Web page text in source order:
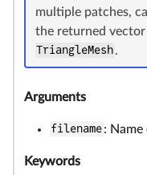
multiple patches,
the returned
TriangleMesh.
Arguments
filename:
Keywords